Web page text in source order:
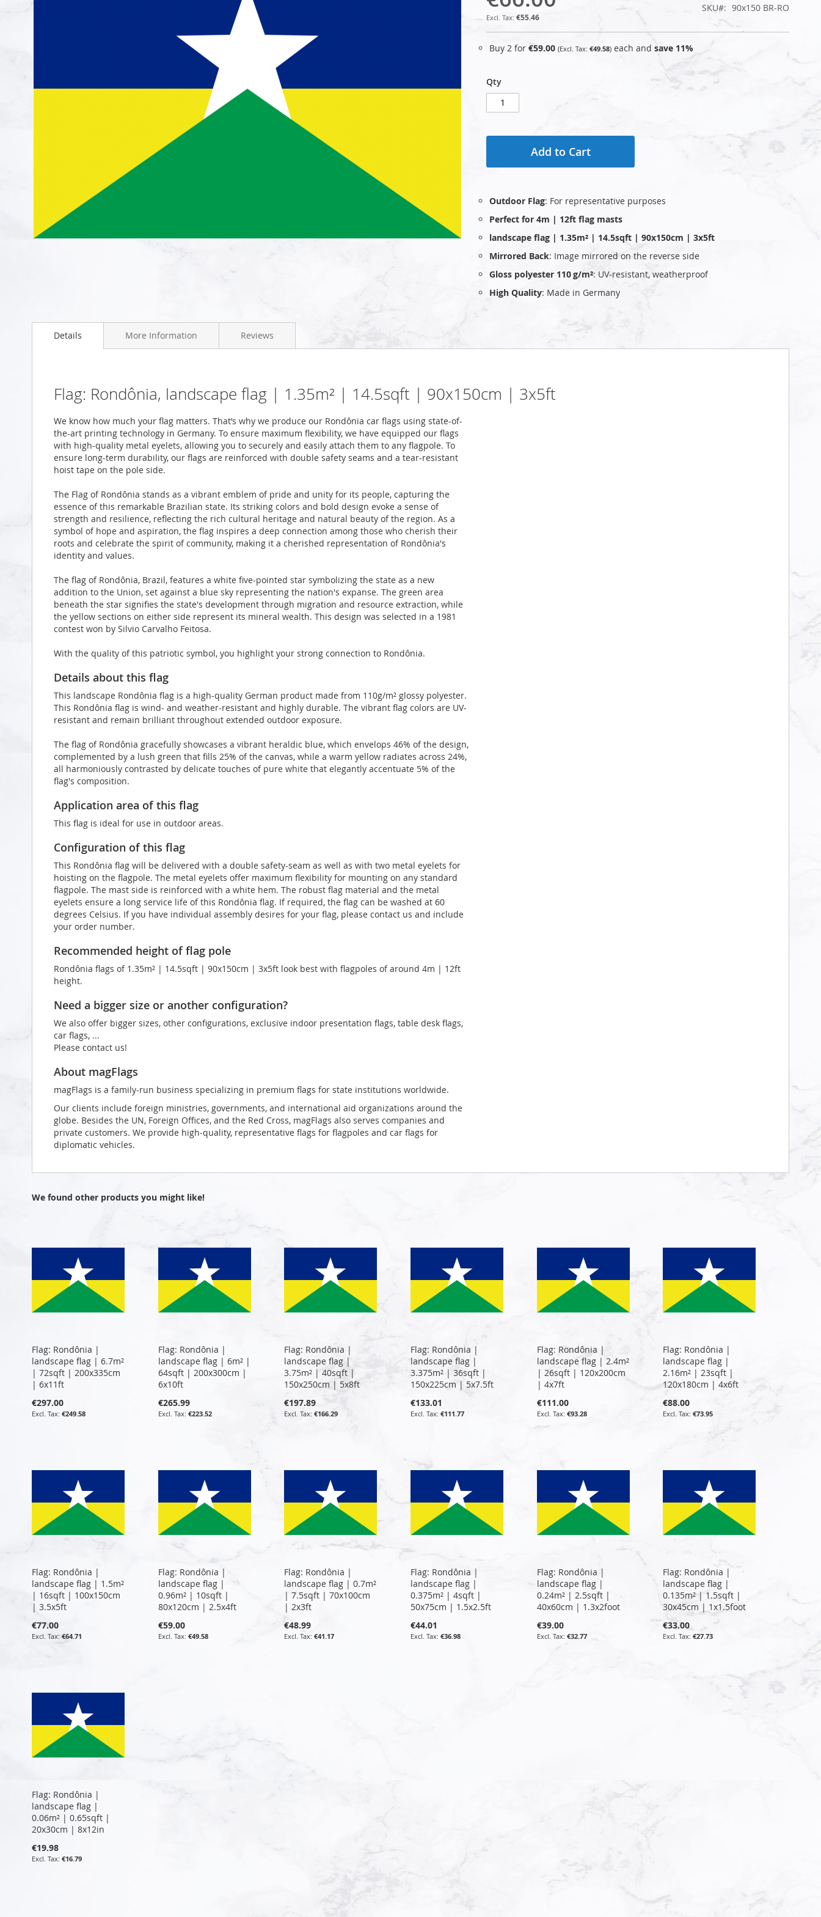
to
gallery
€55.46
SKU
90x150 BR-RO
Buy 2 for €59.00 €49.58 each and save 11%
Qty
Add to Cart
Outdoor Flag: For representative purposes
Perfect for 4m | 12ft flag masts
landscape flag | 1.35m² | 14.5sqft | 90x150cm | 3x5ft
Mirrored Back: Image mirrored on the reverse side
Gloss polyester 110 g/m²: UV‑resistant, weatherproof
High Quality: Made in Germany
Details
Flag: Rondônia, landscape flag | 1.35m² | 14.5sqft | 90x150cm | 3x5ft
We know how much your flag matters. That’s why we produce our Rondônia car flags using state-of-
the-art printing technology in Germany. To ensure maximum flexibility, we have equipped our flags
with high-quality metal eyelets, allowing you to securely and easily attach them to any flagpole. To
ensure long-term durability, our flags are reinforced with double safety seams and a tear-resistant
hoist tape on the pole side.
The Flag of Rondônia stands as a vibrant emblem of pride and unity for its people, capturing the
essence of this remarkable Brazilian state. Its striking colors and bold design evoke a sense of
strength and resilience, reflecting the rich cultural heritage and natural beauty of the region. As a
symbol of hope and aspiration, the flag inspires a deep connection among those who cherish their
roots and celebrate the spirit of community, making it a cherished representation of Rondônia's
identity and values.
The flag of Rondônia, Brazil, features a white five-pointed star symbolizing the state as a new
addition to the Union, set against a blue sky representing the nation's expanse. The green area
beneath the star signifies the state's development through migration and resource extraction, while
the yellow sections on either side represent its mineral wealth. This design was selected in a 1981
contest won by Silvio Carvalho Feitosa.
With the quality of this patriotic symbol, you highlight your strong connection to Rondônia.
Details about this flag
This landscape Rondônia flag is a high-quality German product made from 110g/m² glossy polyester.
This Rondônia flag is wind- and weather-resistant and highly durable. The vibrant flag colors are UV-
resistant and remain brilliant throughout extended outdoor exposure.
The flag of Rondônia gracefully showcases a vibrant heraldic blue, which envelops 46% of the design,
complemented by a lush green that fills 25% of the canvas, while a warm yellow radiates across 24%,
all harmoniously contrasted by delicate touches of pure white that elegantly accentuate 5% of the
flag's composition.
Application area of this flag
This flag is ideal for use in outdoor areas.
Configuration of this flag
This Rondônia flag will be delivered with a double safety-seam as well as with two metal eyelets for
hoisting on the flagpole. The metal eyelets offer maximum flexibility for mounting on any standard
flagpole. The mast side is reinforced with a white hem. The robust flag material and the metal
eyelets ensure a long service life of this Rondônia flag. If required, the flag can be washed at 60
degrees Celsius. If you have individual assembly desires for your flag, please contact us and include
your order number.
Recommended height of flag pole
Rondônia flags of 1.35m² | 14.5sqft | 90x150cm | 3x5ft look best with flagpoles of around 4m | 12ft
height.
Need a bigger size or another configuration?
We also offer bigger sizes, other configurations, exclusive indoor presentation flags, table desk flags,
car flags, ...
Please contact us!
About magFlags
magFlags is a family-run business specializing in premium flags for state institutions worldwide.
Our clients include foreign ministries, governments, and international aid organizations around the
globe. Besides the UN, Foreign Offices, and the Red Cross, magFlags also serves companies and
private customers. We provide high-quality, representative flags for flagpoles and car flags for
diplomatic vehicles.
More Information Reviews
We found other products you might like!
Flag: Rondônia |
landscape flag | 6.7m²
| 72sqft | 200x335cm
| 6x11ft
€297.00
€249.58
Flag: Rondônia |
landscape flag | 6m² |
64sqft | 200x300cm |
6x10ft
€265.99
€223.52
Flag: Rondônia |
landscape flag |
3.75m² | 40sqft |
150x250cm | 5x8ft
€197.89
€166.29
Flag: Rondônia |
landscape flag |
3.375m² | 36sqft |
150x225cm | 5x7.5ft
€133.01
€111.77
Flag: Rondônia |
landscape flag | 2.4m²
| 26sqft | 120x200cm
| 4x7ft
€111.00
€93.28
Flag: Rondônia |
landscape flag |
2.16m² | 23sqft |
120x180cm | 4x6ft
€88.00
€73.95
Flag: Rondônia |
landscape flag | 1.5m²
| 16sqft | 100x150cm
| 3.5x5ft
€77.00
€64.71
Flag: Rondônia |
landscape flag |
0.96m² | 10sqft |
80x120cm | 2.5x4ft
€59.00
€49.58
Flag: Rondônia |
landscape flag | 0.7m²
| 7.5sqft | 70x100cm
| 2x3ft
€48.99
€41.17
Flag: Rondônia |
landscape flag |
0.375m² | 4sqft |
50x75cm | 1.5x2.5ft
€44.01
€36.98
Flag: Rondônia |
landscape flag |
0.24m² | 2.5sqft |
40x60cm | 1.3x2foot
€39.00
€32.77
Flag: Rondônia |
landscape flag |
0.135m² | 1.5sqft |
30x45cm | 1x1.5foot
€33.00
€27.73
Flag: Rondônia |
landscape flag |
0.06m² | 0.65sqft |
20x30cm | 8x12in
€19.98
€16.79